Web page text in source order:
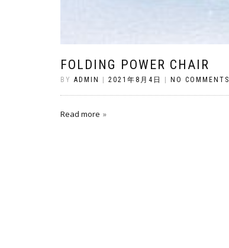
FOLDING POWER CHAIR
BY ADMIN 2021年8月4日 NO COMMENTS
Read more